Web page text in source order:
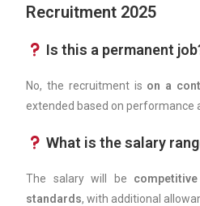
Recruitment 2025
Is this a permanent
No, the recruitment is on a
extended based on performance
What is the salary
The salary will be
standards, with additional